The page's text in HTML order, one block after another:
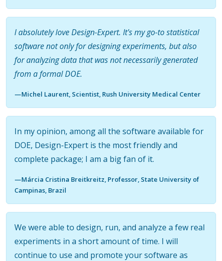
I absolutely love Design-Expert. It's my go-to statistical
software not only for designing experiments, but also
for analyzing data that was not necessarily generated
from a formal DOE.
—Michel Laurent, Scientist, Rush University Medical Center
In my opinion, among all the software available for
DOE, Design-Expert is the most friendly and
complete package; I am a big fan of it.
—Márcia Cristina Breitkreitz, Professor, State University of
Campinas, Brazil
We were able to design, run, and analyze a few real
experiments in a short amount of time. I will
continue to use and promote your software as